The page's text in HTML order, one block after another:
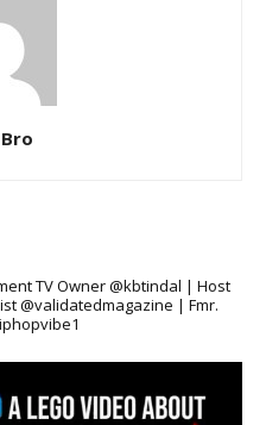
TV Owner @kbtindal | Host
@validatedmagazine | Fmr.